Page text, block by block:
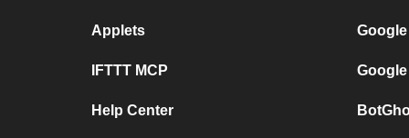
Applets
IFTTT MCP
Help Center